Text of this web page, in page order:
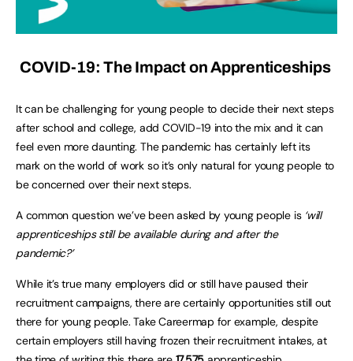
COVID-19: The Impact on Apprenticeships
It can be challenging for young people to decide their next steps
after school and college, add COVID-19 into the mix and it can
feel even more daunting. The pandemic has certainly left its
mark on the world of work so it’s only natural for young people to
be concerned over their next steps.
A common question we’ve been asked by young people is ‘will
apprenticeships still be available during and after the
pandemic?’
While it’s true many employers did or still have paused their
recruitment campaigns, there are certainly opportunities still out
there for young people. Take Careermap for example, despite
certain employers still having frozen their recruitment intakes, at